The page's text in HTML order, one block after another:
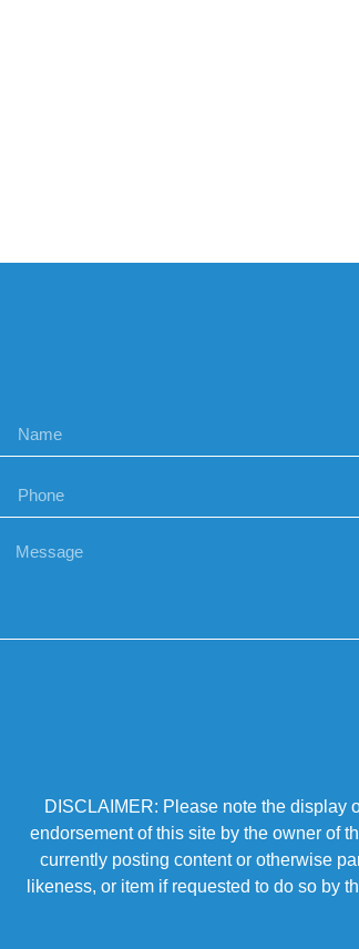
DISCLAIMER: Please note the display
endorsement of this site by the owner of
currently posting content or otherwise
likeness, or item if requested to do so by